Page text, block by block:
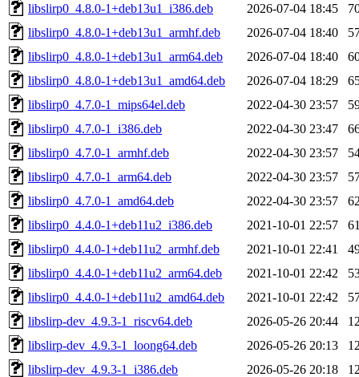
libslirp0_4.8.0-1+deb13u1_i386.deb
2026-07-04 18:45
libslirp0_4.8.0-1+deb13u1_armhf.deb
2026-07-04 18:40
libslirp0_4.8.0-1+deb13u1_arm64.deb
2026-07-04 18:40
libslirp0_4.8.0-1+deb13u1_amd64.deb
2026-07-04 18:29
libslirp0_4.7.0-1_mips64el.deb
2022-04-30 23:57
libslirp0_4.7.0-1_i386.deb
2022-04-30 23:47
libslirp0_4.7.0-1_armhf.deb
2022-04-30 23:57
libslirp0_4.7.0-1_arm64.deb
2022-04-30 23:57
libslirp0_4.7.0-1_amd64.deb
2022-04-30 23:57
libslirp0_4.4.0-1+deb11u2_i386.deb
2021-10-01 22:57
libslirp0_4.4.0-1+deb11u2_armhf.deb
2021-10-01 22:41
libslirp0_4.4.0-1+deb11u2_arm64.deb
2021-10-01 22:42
libslirp0_4.4.0-1+deb11u2_amd64.deb
2021-10-01 22:42
libslirp-dev_4.9.3-1_riscv64.deb
2026-05-26 20:44
libslirp-dev_4.9.3-1_loong64.deb
2026-05-26 20:13
libslirp-dev_4.9.3-1_i386.deb
2026-05-26 20:18